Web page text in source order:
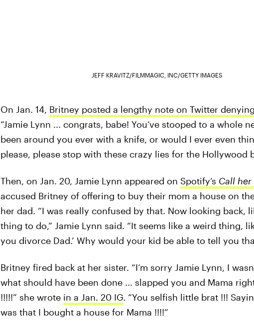
JEFF KRAVITZ/FILMMAGIC, INC/GETTY IMAGES
On Jan. 14, Britney posted a lengthy note on Twitter
“Jamie Lynn ... congrats, babe! You’ve stooped to a whole
been around you ever with a knife, or would I ever even
please, please stop with these crazy lies for the Hollywood
Then, on Jan. 20, Jamie Lynn appeared on Spotify’s Call
accused Britney of offering to buy their mom a house on
her dad. “I was really confused by that. Now looking back,
thing to do,” Jamie Lynn said. “It seems like a weird thing,
you divorce Dad.’ Why would your kid be able to tell you
Britney fired back at her sister. “I’m sorry Jamie Lynn, I
what should have been done ... slapped you and Mama
!!!!!” she wrote in a Jan. 20 IG. “You selfish little brat !!!
was that I bought a house for Mama !!!!”